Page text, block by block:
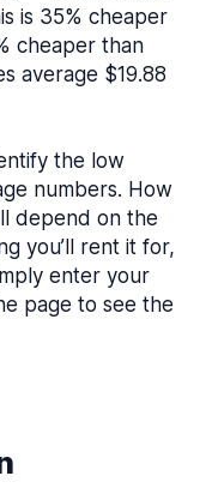
is 35% cheaper
cheaper than
average $19.88
the low
numbers. How
depend on the
you’ll rent it for,
enter your
page to see the